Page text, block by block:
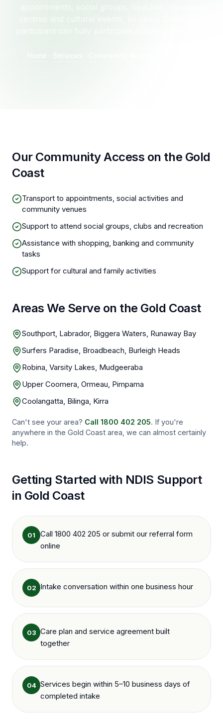
Our Community Access on the Gold
Coast
Transport to appointments, social activities and
community venues
Support to attend social groups, clubs and recreation
Assistance with shopping, banking and community
tasks
Support for cultural and family activities
Areas We Serve on the Gold Coast
Southport, Labrador, Biggera Waters, Runaway Bay
Surfers Paradise, Broadbeach, Burleigh Heads
Robina, Varsity Lakes, Mudgeeraba
Upper Coomera, Ormeau, Pimpama
Coolangatta, Bilinga, Kirra
Can't see your area? Call 1800 402 205. If you're
anywhere in the Gold Coast area, we can almost certainly
help.
Getting Started with NDIS Support
in Gold Coast
01
Call 1800 402 205 or submit our referral form
online
02 Intake conversation within one business hour
03 Care plan and service agreement built
together
04 Services begin within 5–10 business days of
completed intake